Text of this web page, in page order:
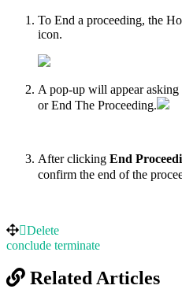
To End a proceeding, the
icon.
A pop-up will appear
or End The Proceeding.
After clicking End
confirm the end of the
Delete
conclude terminate
Related Articles